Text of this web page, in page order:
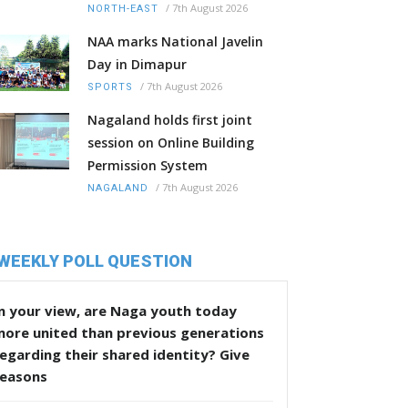
NORTH-EAST / 7th August 2026
NAA marks National Javelin
Day in Dimapur
SPORTS / 7th August 2026
Nagaland holds first joint
session on Online Building
Permission System
NAGALAND / 7th August 2026
POLL QUESTION
your view, are Naga youth today
united than previous generations
their shared identity? Give